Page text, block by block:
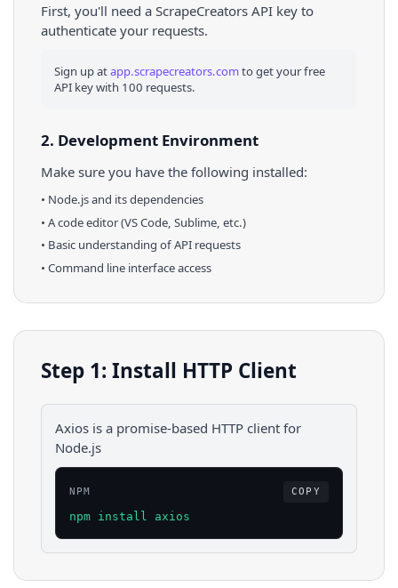
First, you'll need a ScrapeCreators API key to
authenticate your requests.
Sign up atapp.scrapecreators.comto get your free
API key with 100 requests.
2. Development Environment
Make sure you have the following installed:
• Node.jsand its dependencies
• A code editor (VS Code, Sublime, etc.)
• Basic understanding of API requests
• Command line interface access
Step 1: Install HTTP Client
Axios is a promise-based HTTP client for
Node.js
NPM COPY
npm install axios